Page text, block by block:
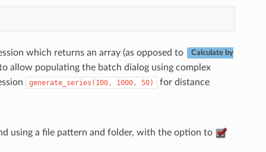
which returns an array (as opposed to Calculate by
allow populating the batch dialog using complex
generate_series(100, 1000, 50) for distance
using a file pattern and folder, with the option to